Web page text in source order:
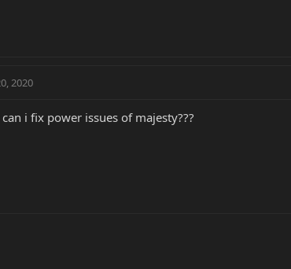
2020
i fix power issues of majesty???